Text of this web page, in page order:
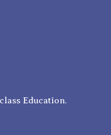
Education.